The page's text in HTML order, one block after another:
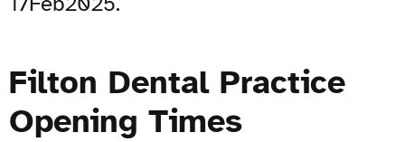
Filton Dental Practice
Opening Times